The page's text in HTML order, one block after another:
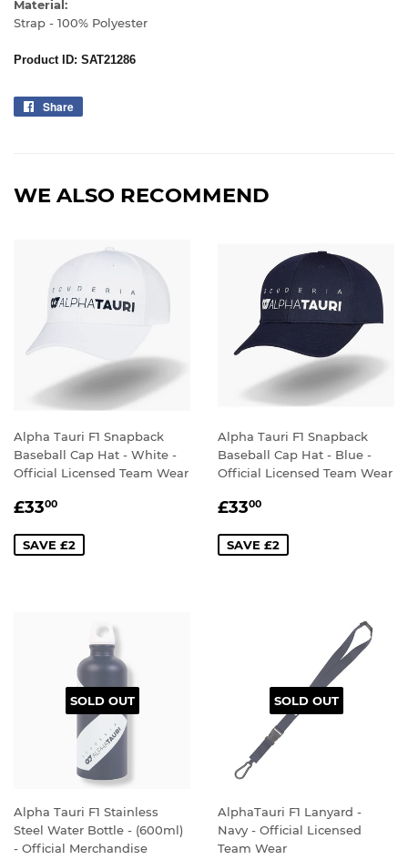
Material:
Strap - 100% Polyester
Product ID: SAT21286
Share
WE ALSO RECOMMEND
Alpha Tauri F1 Snapback
Baseball Cap Hat - White -
Official Licensed Team Wear
SALE
£3300
SAVE £2
Alpha Tauri F1 Snapback
Baseball Cap Hat - Blue -
Official Licensed Team Wear
SALE
£3300
SAVE £2
SOLD OUT
Alpha Tauri F1 Stainless
Steel Water Bottle - (600ml)
- Official Merchandise
SOLD OUT
AlphaTauri F1 Lanyard -
Navy - Official Licensed
Team Wear